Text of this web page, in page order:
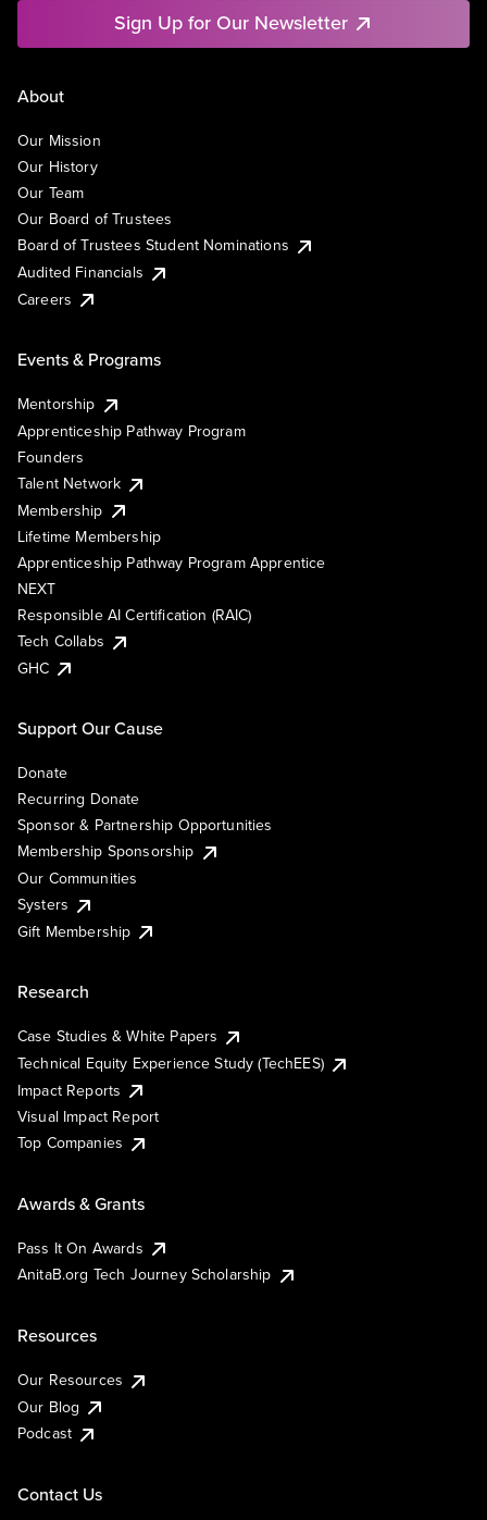
Sign Up for Our Newsletter
About
Our Mission
Our History
Our Team
Our Board of Trustees
Board of Trustees Student Nominations
Audited Financials
Careers
Events & Programs
Mentorship
Apprenticeship Pathway Program
Founders
Talent Network
Membership
Lifetime Membership
Apprenticeship Pathway Program Apprentice
NEXT
Responsible AI Certification (RAIC)
Tech Collabs
GHC
Support Our Cause
Donate
Recurring Donate
Sponsor & Partnership Opportunities
Membership Sponsorship
Our Communities
Systers
Gift Membership
Research
Case Studies & White Papers
Technical Equity Experience Study (TechEES)
Impact Reports
Visual Impact Report
Top Companies
Awards & Grants
Pass It On Awards
AnitaB.org Tech Journey Scholarship
Resources
Our Resources
Our Blog
Podcast
Contact Us